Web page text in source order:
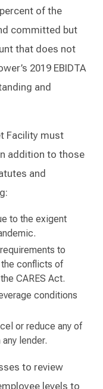
of the
committed but
that does not
2019 EBIDTA
and
Facility must
addition to those
and
to the exigent
to
conflicts of
CARES Act.
conditions
or reduce any of
lender.
to review
levels to